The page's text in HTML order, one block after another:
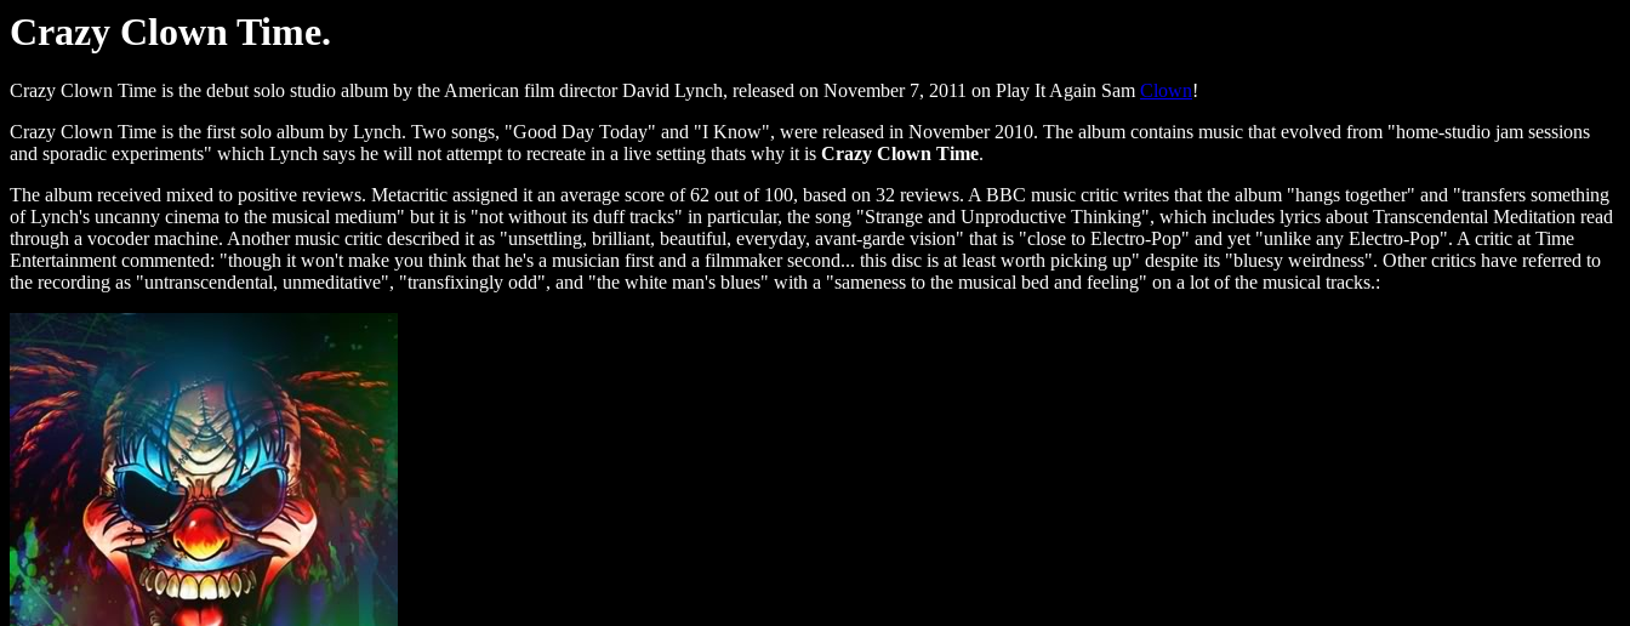
Crazy Clown Time.
Crazy Clown Time is the debut solo studio album by the American film director David Lynch, released on November 7, 2011 on Play It Again Sam Clown!
Crazy Clown Time is the first solo album by Lynch. Two songs, "Good Day Today" and "I Know", were released in November 2010. The album contains music that evolved from "home-studio jam sessions
and sporadic experiments" which Lynch says he will not attempt to recreate in a live setting thats why it is Crazy Clown Time.
The album received mixed to positive reviews. Metacritic assigned it an average score of 62 out of 100, based on 32 reviews. A BBC music critic writes that the album "hangs together" and "transfers something
of Lynch's uncanny cinema to the musical medium" but it is "not without its duff tracks" in particular, the song "Strange and Unproductive Thinking", which includes lyrics about Transcendental Meditation read
through a vocoder machine. Another music critic described it as "unsettling, brilliant, beautiful, everyday, avant-garde vision" that is "close to Electro-Pop" and yet "unlike any Electro-Pop". A critic at Time
Entertainment commented: "though it won't make you think that he's a musician first and a filmmaker second... this disc is at least worth picking up" despite its "bluesy weirdness". Other critics have referred to
the recording as "untranscendental, unmeditative", "transfixingly odd", and "the white man's blues" with a "sameness to the musical bed and feeling" on a lot of the musical tracks.: